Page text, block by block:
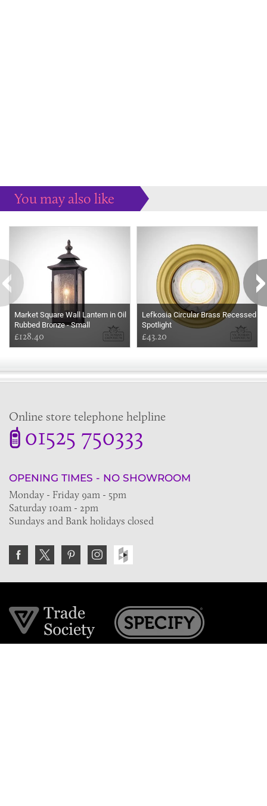
You may also like
Market Square Wall Lantern in Oil
Rubbed Bronze - Small
£128.40
Lefkosia Circular Brass Recessed
Spotlight
£43.20
Online store telephone helpline
01525 750333
OPENING TIMES - NO SHOWROOM
Monday - Friday 9am - 5pm
Saturday 10am - 2pm
Sundays and Bank holidays closed